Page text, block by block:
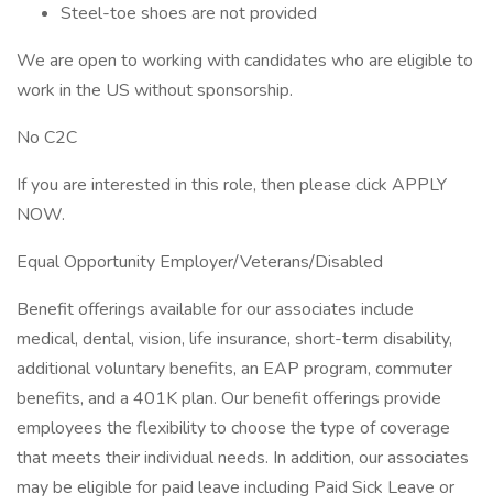
Steel-toe shoes are not provided
We are open to working with candidates who are eligible to
work in the US without sponsorship.
No C2C
If you are interested in this role, then please click APPLY
NOW.
Equal Opportunity Employer/Veterans/Disabled
Benefit offerings available for our associates include
medical, dental, vision, life insurance, short-term disability,
additional voluntary benefits, an EAP program, commuter
benefits, and a 401K plan. Our benefit offerings provide
employees the flexibility to choose the type of coverage
that meets their individual needs. In addition, our associates
may be eligible for paid leave including Paid Sick Leave or